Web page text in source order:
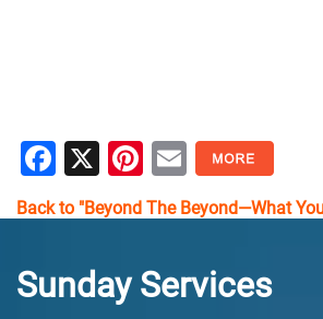
Facebook
X Pinterest
Email
Back to "Beyond The Beyond—What
Sunday Services